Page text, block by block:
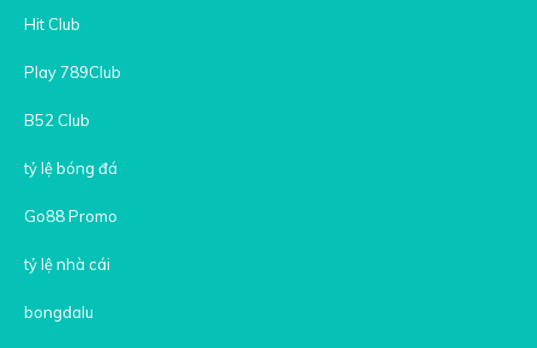
Hit Club
Play 789Club
B52 Club
tỷ lệ bóng đá
Go88 Promo
tỷ lệ nhà cái
bongdalu